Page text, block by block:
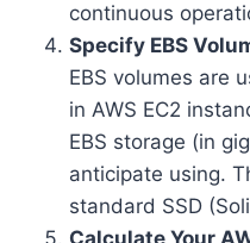
continuous
Specify EBS
EBS volumes are
in AWS EC2
EBS storage (in
anticipate using.
standard SSD
Calculate Your